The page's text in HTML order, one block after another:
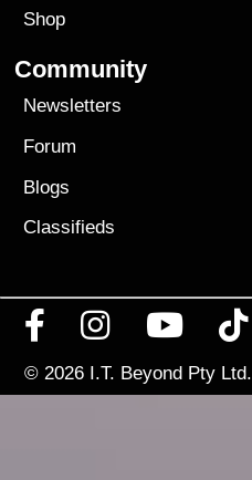
Shop
Community
Newsletters
Forum
Blogs
Classifieds
© 2026 I.T. Beyond Pty Ltd.